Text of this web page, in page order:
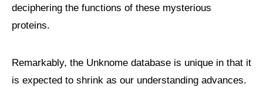
deciphering the functions of these mysterious
proteins.
Remarkably, the Unknome database is unique in that it
is expected to shrink as our understanding advances.